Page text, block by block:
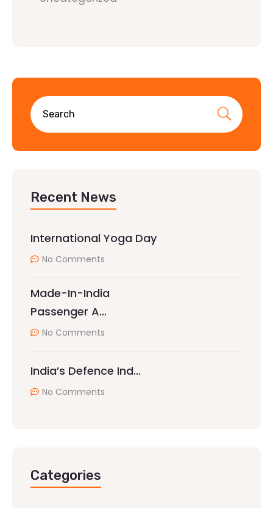
Recent News
International Yoga Day
No Comments
Made-In-India
Passenger A…
No Comments
India’s Defence Ind…
No Comments
Categories